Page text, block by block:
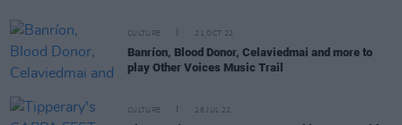
CULTURE 21 OCT 22
Banríon, Blood Donor, Celaviedmai and more to
play Other Voices Music Trail
CULTURE 26 JUL 22